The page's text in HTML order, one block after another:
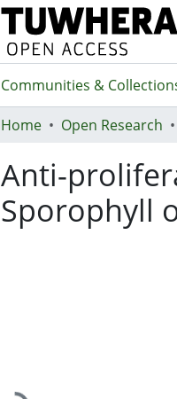
Communities &
Home Open Research
Anti-
Sporophyll